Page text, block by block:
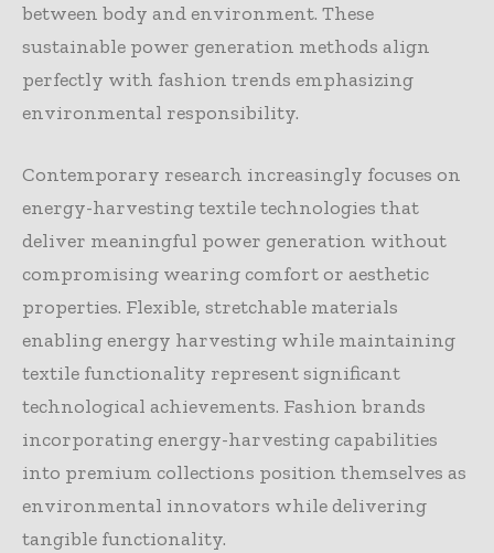
between body and environment. These
sustainable power generation methods align
perfectly with fashion trends emphasizing
environmental responsibility.
Contemporary research increasingly focuses on
energy-harvesting textile technologies that
deliver meaningful power generation without
compromising wearing comfort or aesthetic
properties. Flexible, stretchable materials
enabling energy harvesting while maintaining
textile functionality represent significant
technological achievements. Fashion brands
incorporating energy-harvesting capabilities
into premium collections position themselves as
environmental innovators while delivering
tangible functionality.